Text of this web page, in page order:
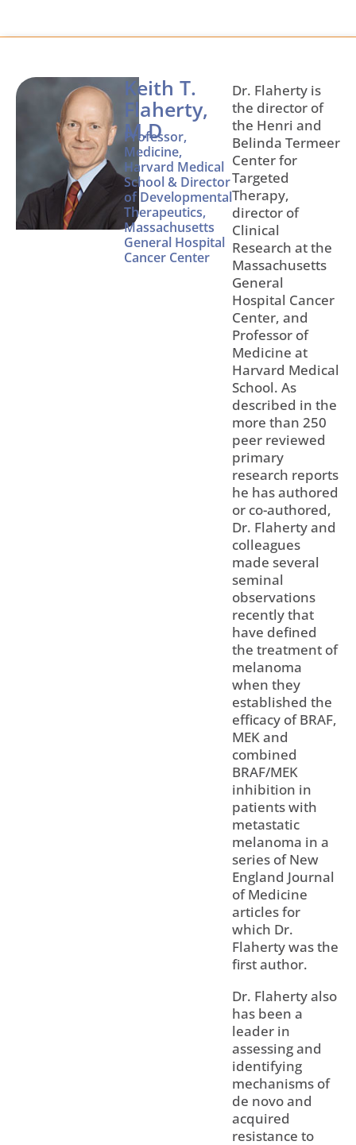
Keith T.
Flaherty,
M.D
Professor,
Medicine,
Harvard Medical
School & Director
of Developmental
Therapeutics,
Massachusetts
General Hospital
Cancer Center
Dr. Flaherty is
the director of
the Henri and
Belinda Termeer
Center for
Targeted
Therapy,
director of
Clinical
Research at the
Massachusetts
General
Hospital Cancer
Center, and
Professor of
Medicine at
Harvard Medical
School. As
described in the
more than 250
peer reviewed
primary
research reports
he has authored
or co-authored,
Dr. Flaherty and
colleagues
made several
seminal
observations
recently that
have defined
the treatment of
melanoma
when they
established the
efficacy of BRAF,
MEK and
combined
BRAF/MEK
inhibition in
patients with
metastatic
melanoma in a
series of New
England Journal
of Medicine
articles for
which Dr.
Flaherty was the
first author.
Dr. Flaherty also
has been a
leader in
assessing and
identifying
mechanisms of
de novo and
acquired
resistance to